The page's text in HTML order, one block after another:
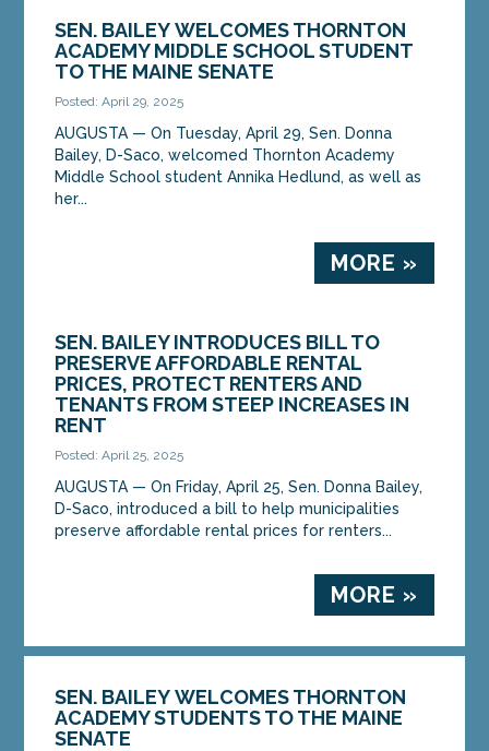
SEN. BAILEY WELCOMES THORNTON
ACADEMY MIDDLE SCHOOL STUDENT
TO THE MAINE SENATE
Posted: April 29, 2025
AUGUSTA ­­— On Tuesday, April 29, Sen. Donna
Bailey, D-Saco, welcomed Thornton Academy
Middle School student Annika Hedlund, as well as
her...
MORE »
SEN. BAILEY INTRODUCES BILL TO
PRESERVE AFFORDABLE RENTAL
PRICES, PROTECT RENTERS AND
TENANTS FROM STEEP INCREASES IN
RENT
Posted: April 25, 2025
AUGUSTA — On Friday, April 25, Sen. Donna Bailey,
D-Saco, introduced a bill to help municipalities
preserve affordable rental prices for renters...
MORE »
SEN. BAILEY WELCOMES THORNTON
ACADEMY STUDENTS TO THE MAINE
SENATE